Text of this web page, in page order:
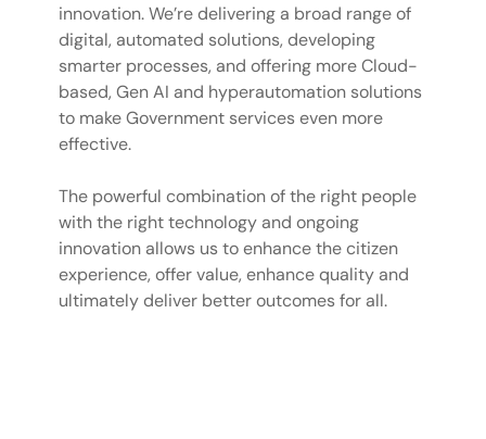
innovation. We’re delivering a broad range of
digital, automated solutions, developing
smarter processes, and offering more Cloud-
based, Gen AI and hyperautomation solutions
to make Government services even more
effective.
The powerful combination of the right people
with the right technology and ongoing
innovation allows us to enhance the citizen
experience, offer value, enhance quality and
ultimately deliver better outcomes for all.